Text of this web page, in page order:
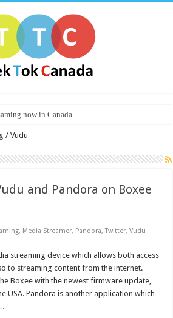
now in Canada
/ Vudu
and Pandora on Boxee
, Media Streamer, Pandora,Twitter,Vudu
streaming device which allows both access
to streaming content from the internet.
Boxee with the newest firmware update,
USA. Pandora is another application which